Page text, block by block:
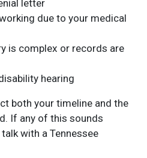
letter
due to your medical
is complex or records are
hearing
both your timeline and the
If any of this sounds
with a Tennessee